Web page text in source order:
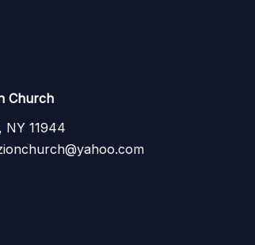
Church
NY 11944